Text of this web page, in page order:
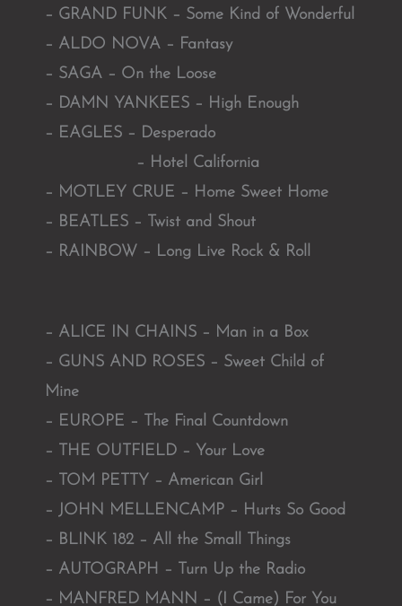
– GRAND FUNK – Some Kind of Wonderful
– ALDO NOVA – Fantasy
– SAGA – On the Loose
– DAMN YANKEES – High Enough
– EAGLES – Desperado
– Hotel California
– MOTLEY CRUE – Home Sweet Home
– BEATLES – Twist and Shout
– RAINBOW – Long Live Rock & Roll
– ALICE IN CHAINS – Man in a Box
– GUNS AND ROSES – Sweet Child of
Mine
– EUROPE – The Final Countdown
– THE OUTFIELD – Your Love
– TOM PETTY – American Girl
– JOHN MELLENCAMP – Hurts So Good
– BLINK 182 – All the Small Things
– AUTOGRAPH – Turn Up the Radio
– MANFRED MANN – (I Came) For You